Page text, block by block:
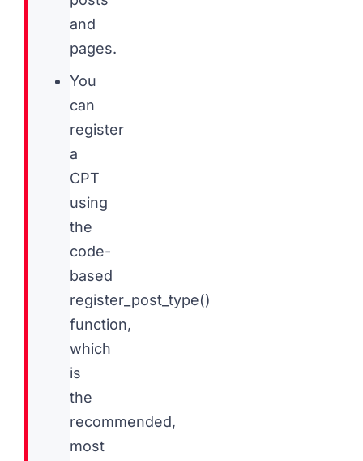
and
pages.
You
can
register
a
CPT
using
the
code-
based
register_post_type()
function,
which
is
the
recommended,
most